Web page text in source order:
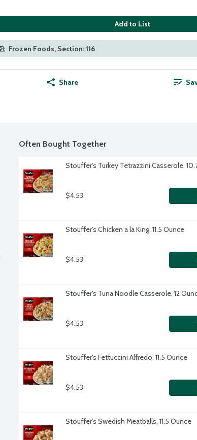
Add to List
Frozen Foods, Section: 116
Share
Often Bought Together
Stouffer's Turkey Tetrazzini Casserole,
$4.53
Stouffer's Chicken a la King, 11.5 Ounce
$4.53
Stouffer's Tuna Noodle Casserole, 12
$4.53
Stouffer's Fettuccini Alfredo, 11.5 Ounce
$4.53
Stouffer's Swedish Meatballs, 11.5 Ounce